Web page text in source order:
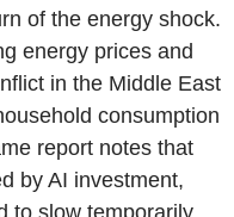
of the energy shock.
energy prices and
in the Middle East
consumption
report notes that
by AI investment,
to slow temporarily